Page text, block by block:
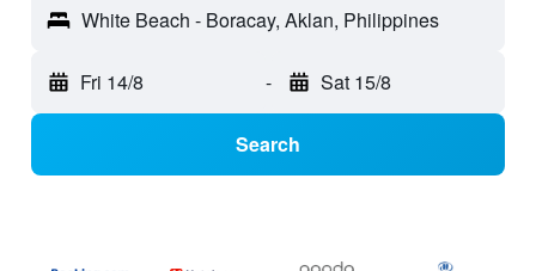
White Beach - Boracay, Aklan, Philippines
Fri 14/8 - Sat 15/8
Search